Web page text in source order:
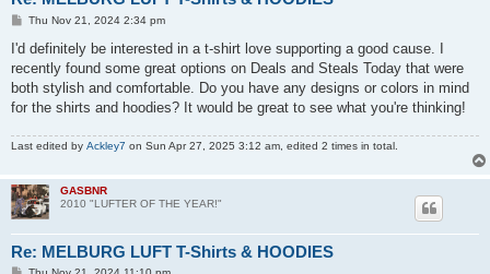
P
s
Thu Nov 21, 2024 2:34 pm
I'd definitely be interested in a t-shirt love supporting a good cause. I
recently found some great options on Deals and Steals Today that were
both stylish and comfortable. Do you have any designs or colors in mind
for the shirts and hoodies? It would be great to see what you're thinking!
Last edited by Ackley7 on Sun Apr 27, 2025 3:12 am, edited 2 times in total.
GASBNR
2010 "LUFTER OF THE YEAR!"
Re: MELBURG LUFT T-Shirts & HOODIES
P